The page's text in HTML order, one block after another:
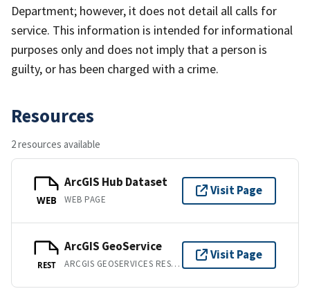
Department; however, it does not detail all calls for
service. This information is intended for informational
purposes only and does not imply that a person is
guilty, or has been charged with a crime.
Resources
2 resources available
WEB
ArcGIS Hub Dataset
WEB PAGE
Visit Page
REST
ArcGIS GeoService
ARCGIS GEOSERVICES REST API
Visit Page